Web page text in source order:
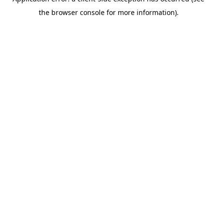
the browser console for more information).